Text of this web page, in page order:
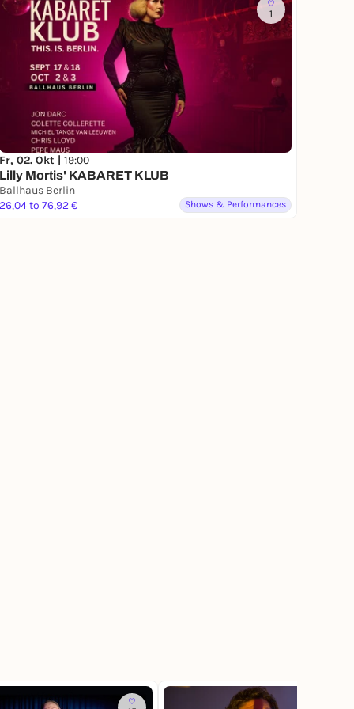
1
Fr, 02. Okt | 19:00
Lilly Mortis' KABARET KLUB
Ballhaus Berlin
26,04 to 76,92 €
Shows & Performances